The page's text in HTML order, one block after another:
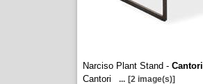
Narciso Plant Stand - Cantori
Cantori
... [2 image(s)]